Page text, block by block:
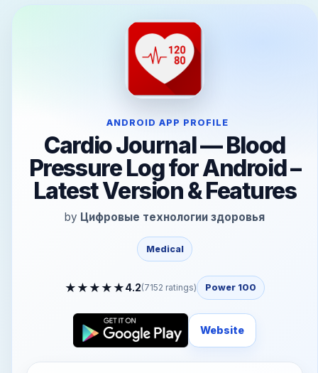
ANDROID APP PROFILE
Cardio Journal — Blood
Pressure Log for Android –
Latest Version & Features
by Цифровые технологии здоровья
Medical
★ ★ ★ ★ ★4.2(7152 ratings) Power 100
Website